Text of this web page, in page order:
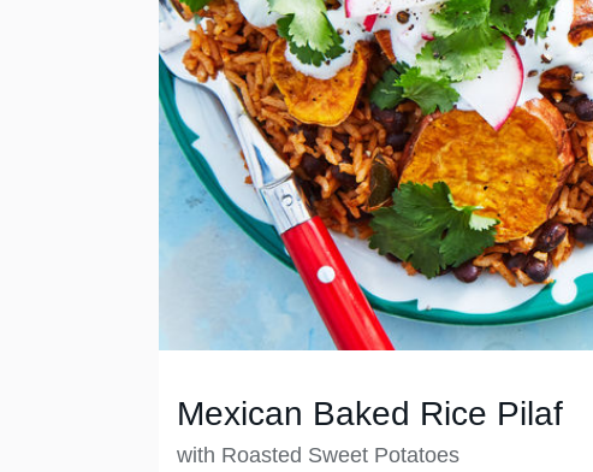
Mexican Baked Rice Pilaf
with Roasted Sweet Potatoes